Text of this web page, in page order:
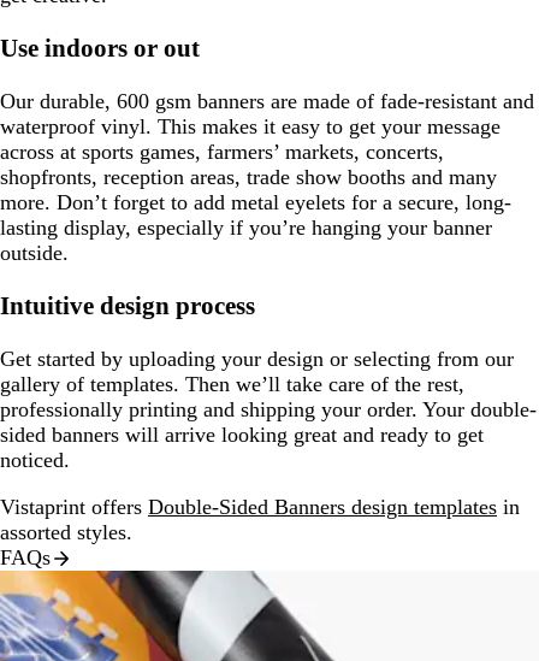
Use indoors or out
Our durable, 600 gsm banners are made of fade-resistant and
waterproof vinyl. This makes it easy to get your message
across at sports games, farmers’ markets, concerts,
shopfronts, reception areas, trade show booths and many
more. Don’t forget to add metal eyelets for a secure, long-
lasting display, especially if you’re hanging your banner
outside.
Intuitive design process
Get started by uploading your design or selecting from our
gallery of templates. Then we’ll take care of the rest,
professionally printing and shipping your order. Your double-
sided banners will arrive looking great and ready to get
noticed.
Vistaprint offers Double-Sided Banners design templates in
assorted styles.
FAQs